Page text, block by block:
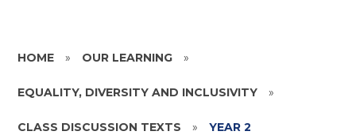
HOME » OUR LEARNING »
EQUALITY, DIVERSITY AND INCLUSIVITY »
CLASS DISCUSSION TEXTS » YEAR 2